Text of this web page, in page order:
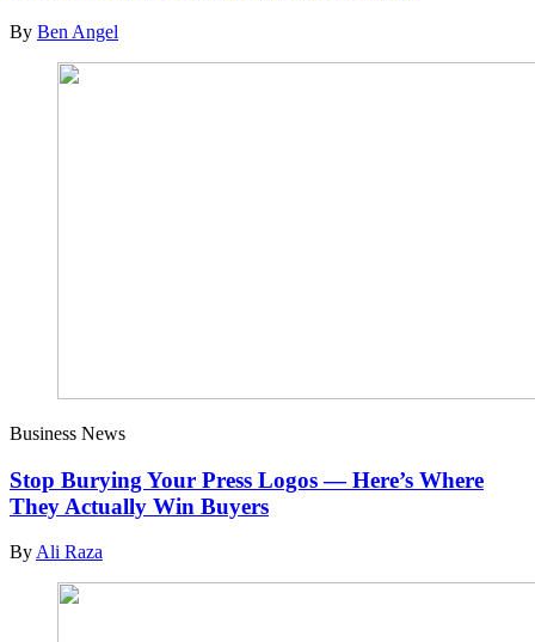
By Ben Angel
Business News
Stop Burying Your Press Logos — Here’s Where
They Actually Win Buyers
By Ali Raza